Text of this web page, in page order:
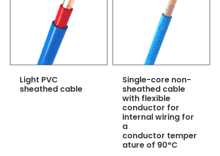
Light PVC
sheathed cable
Single-core non-
sheathed cable
with flexible
conductor for
internal wiring for
a
conductor temper
ature of 90°C